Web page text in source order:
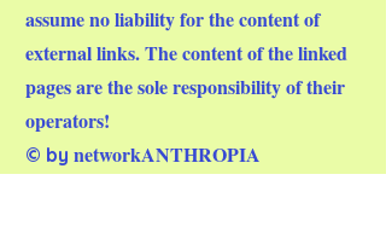
assume no liability for the content of
external links. The content of the linked
pages are the sole responsibility of their
operators!
© by networkANTHROPIA